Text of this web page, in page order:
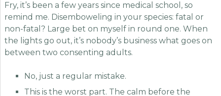
Fry, it’s been a few years since medical school, so
remind me. Disemboweling in your species: fatal or
non-fatal? Large bet on myself in round one. When
the lights go out, it’s nobody’s business what goes on
between two consenting adults.
No, just a regular mistake.
This is the worst part. The calm before the